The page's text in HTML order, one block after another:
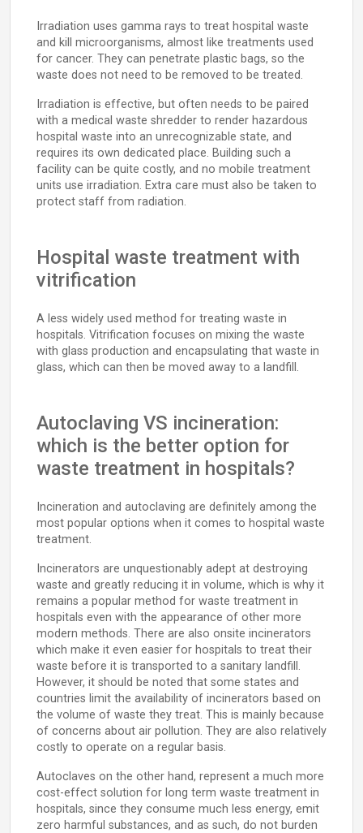
Irradiation uses gamma rays to treat hospital waste
and kill microorganisms, almost like treatments used
for cancer. They can penetrate plastic bags, so the
waste does not need to be removed to be treated.
Irradiation is effective, but often needs to be paired
with a medical waste shredder to render hazardous
hospital waste into an unrecognizable state, and
requires its own dedicated place. Building such a
facility can be quite costly, and no mobile treatment
units use irradiation. Extra care must also be taken to
protect staff from radiation.
Hospital waste treatment with
vitrification
A less widely used method for treating waste in
hospitals. Vitrification focuses on mixing the waste
with glass production and encapsulating that waste in
glass, which can then be moved away to a landfill.
Autoclaving VS incineration:
which is the better option for
waste treatment in hospitals?
Incineration and autoclaving are definitely among the
most popular options when it comes to hospital waste
treatment.
Incinerators are unquestionably adept at destroying
waste and greatly reducing it in volume, which is why it
remains a popular method for waste treatment in
hospitals even with the appearance of other more
modern methods. There are also onsite incinerators
which make it even easier for hospitals to treat their
waste before it is transported to a sanitary landfill.
However, it should be noted that some states and
countries limit the availability of incinerators based on
the volume of waste they treat. This is mainly because
of concerns about air pollution. They are also relatively
costly to operate on a regular basis.
Autoclaves on the other hand, represent a much more
cost-effect solution for long term waste treatment in
hospitals, since they consume much less energy, emit
zero harmful substances, and as such, do not burden